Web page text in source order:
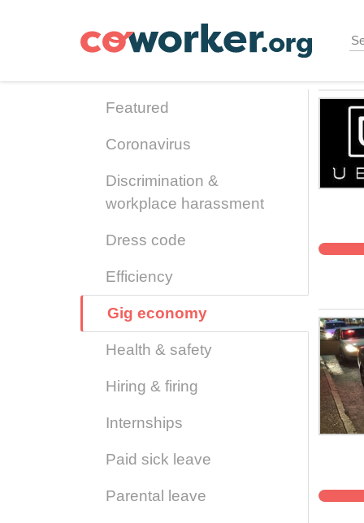
Featured
Coronavirus
Discrimination &
workplace harassment
Dress code
Efficiency
Gig economy
Health & safety
Hiring & firing
Internships
Paid sick leave
Parental leave